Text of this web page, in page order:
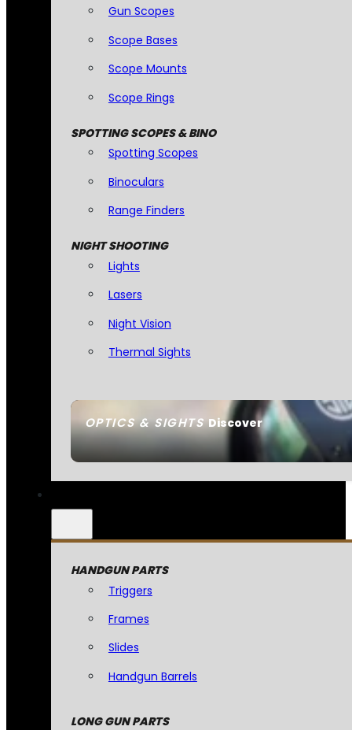
OPTICS & SIGHTSDiscover
Gun Scopes
Scope Bases
Scope Mounts
Scope Rings
SPOTTING SCOPES & BINO
Spotting Scopes
Binoculars
Range Finders
NIGHT SHOOTING
Lights
Lasers
Night Vision
Thermal Sights
HANDGUN PARTS
Triggers
Frames
Slides
Handgun Barrels
LONG GUN PARTS